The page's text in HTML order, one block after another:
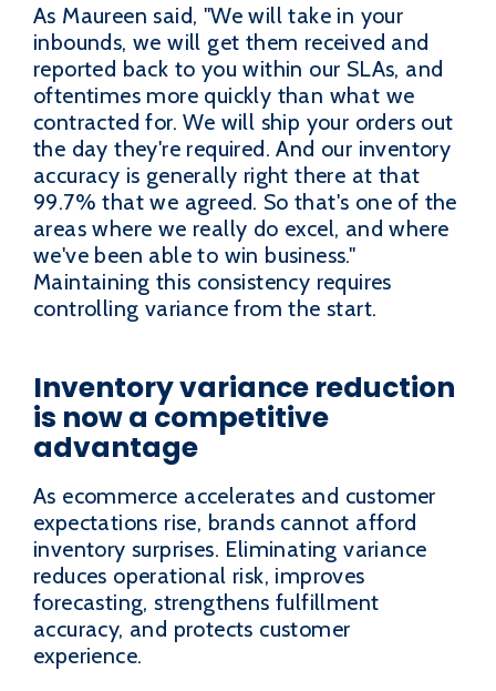
As Maureen said, "We will take in your
inbounds, we will get them received and
reported back to you within our SLAs, and
oftentimes more quickly than what we
contracted for. We will ship your orders out
the day they're required. And our inventory
accuracy is generally right there at that
99.7% that we agreed. So that's one of the
areas where we really do excel, and where
we've been able to win business."
Maintaining this consistency requires
controlling variance from the start.
Inventory variance reduction
is now a competitive
advantage
As ecommerce accelerates and customer
expectations rise, brands cannot afford
inventory surprises. Eliminating variance
reduces operational risk, improves
forecasting, strengthens fulfillment
accuracy, and protects customer
experience.